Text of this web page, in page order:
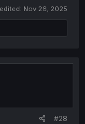
Nov 26, 2025
#28